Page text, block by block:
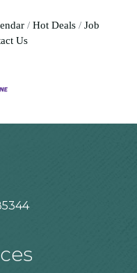
Hot Deals
Job
Us